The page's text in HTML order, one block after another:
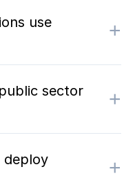
use
+
sector
+
deploy
+